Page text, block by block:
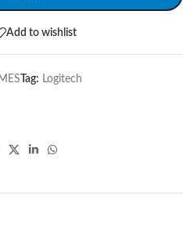
Add to wishlist
Tag: Logitech